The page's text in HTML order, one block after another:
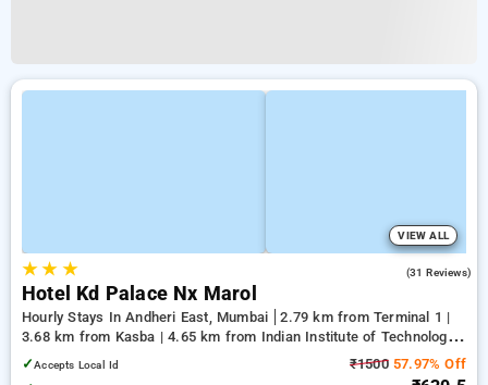
VIEW ALL
★★ ★ (31 Reviews)
Hotel Kd Palace Nx Marol
Hourly Stays In Andheri East, Mumbai
2.79 km from Terminal 1 |
3.68 km from Kasba | 4.65 km from Indian Institute of Technology
Bombay
✓Accepts Local Id ₹150057.97% Off